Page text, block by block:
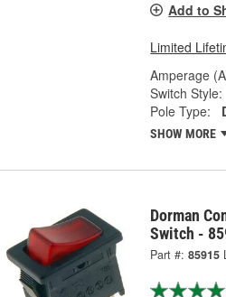
Add to
Limited
Amperage
Switch Style:
Pole Type:
SHOW MORE
Dorman
Switch -
Part #: 85915